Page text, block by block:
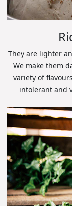
They are lighter
We make them
variety of
intolerant and